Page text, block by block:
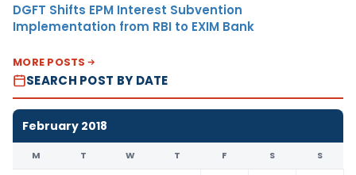
DGFT Shifts EPM Interest Subvention
Implementation from RBI to EXIM Bank
MORE POSTS
SEARCH POST BY DATE
February 2018
M T W T F S S